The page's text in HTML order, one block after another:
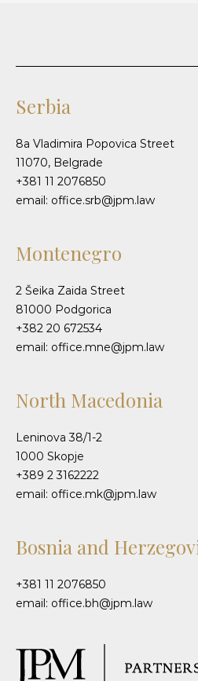
Serbia
8a Vladimira Popovica Street
11070, Belgrade
+381 11 2076850
email: office.srb@jpm.law
Montenegro
2 Šeika Zaida Street
81000 Podgorica
+382 20 672534
email: office.mne@jpm.law
North Macedonia
Leninova 38/1-2
1000 Skopje
+389 2 3162222
email: office.mk@jpm.law
Bosnia and
+381 11 2076850
email: office.bh@jpm.law